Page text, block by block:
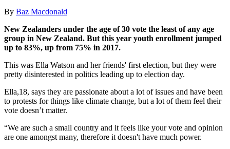
By Baz Macdonald
New Zealanders under the age of 30 vote the least of any age
group in New Zealand. But this year youth enrollment jumped
up to 83%, up from 75% in 2017.
This was Ella Watson and her friends' first election, but they were
pretty disinterested in politics leading up to election day.
Ella,18, says they are passionate about a lot of issues and have been
to protests for things like climate change, but a lot of them feel their
vote doesn’t matter.
“We are such a small country and it feels like your vote and opinion
are one amongst many, therefore it doesn't have much power.